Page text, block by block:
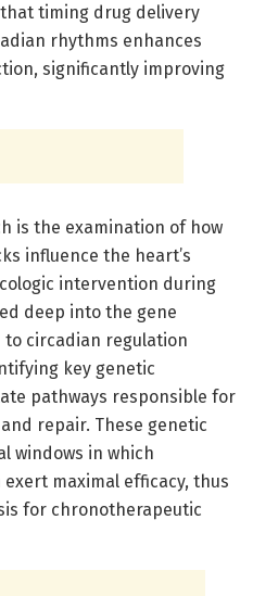
timing drug delivery
rhythms enhances
significantly improving
is the examination of how
influence the heart’s
intervention during
deep into the gene
circadian regulation
key genetic
pathways responsible for
repair. These genetic
windows in which
maximal efficacy, thus
for chronotherapeutic